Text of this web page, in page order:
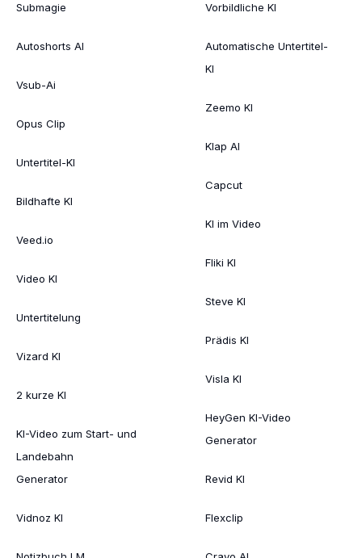
Submagie
Autoshorts AI
Vsub-Ai
Opus Clip
Untertitel-KI
Bildhafte KI
Veed.io
Video KI
Untertitelung
Vizard KI
2 kurze KI
KI-Video zum Start- und
Landebahn
Generator
Vidnoz KI
Vorbildliche KI
Automatische Untertitel-
KI
Zeemo KI
Klap AI
Capcut
KI im Video
Fliki KI
Steve KI
Prädis KI
Visla KI
HeyGen KI-Video
Generator
Revid KI
Flexclip